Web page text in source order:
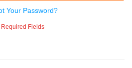
Your Password?